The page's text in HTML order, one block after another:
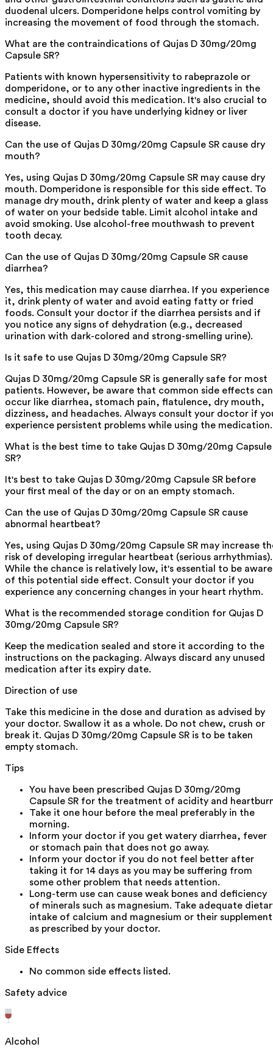
duodenal ulcers. Domperidone helps control vomiting by
increasing the movement of food through the stomach.
What are the contraindications of Qujas D 30mg/20mg
Capsule SR?
Patients with known hypersensitivity to rabeprazole or
domperidone, or to any other inactive ingredients in the
medicine, should avoid this medication. It's also crucial to
consult a doctor if you have underlying kidney or liver
disease.
Can the use of Qujas D 30mg/20mg Capsule SR cause dry
mouth?
Yes, using Qujas D 30mg/20mg Capsule SR may cause dry
mouth. Domperidone is responsible for this side effect. To
manage dry mouth, drink plenty of water and keep a glass
of water on your bedside table. Limit alcohol intake and
avoid smoking. Use alcohol-free mouthwash to prevent
tooth decay.
Can the use of Qujas D 30mg/20mg Capsule SR cause
diarrhea?
Yes, this medication may cause diarrhea. If you experience
it, drink plenty of water and avoid eating fatty or fried
foods. Consult your doctor if the diarrhea persists and if
you notice any signs of dehydration (e.g., decreased
urination with dark-colored and strong-smelling urine).
Is it safe to use Qujas D 30mg/20mg Capsule SR?
Qujas D 30mg/20mg Capsule SR is generally safe for most
patients. However, be aware that common side effects can
occur like diarrhea, stomach pain, flatulence, dry mouth,
dizziness, and headaches. Always consult your doctor if
experience persistent problems while using the medication.
What is the best time to take Qujas D 30mg/20mg Capsule
SR?
It's best to take Qujas D 30mg/20mg Capsule SR before
your first meal of the day or on an empty stomach.
Can the use of Qujas D 30mg/20mg Capsule SR cause
abnormal heartbeat?
Yes, using Qujas D 30mg/20mg Capsule SR may increase
risk of developing irregular heartbeat (serious arrhythmias).
While the chance is relatively low, it's essential to be aware
of this potential side effect. Consult your doctor if you
experience any concerning changes in your heart rhythm.
What is the recommended storage condition for Qujas D
30mg/20mg Capsule SR?
Keep the medication sealed and store it according to the
instructions on the packaging. Always discard any unused
medication after its expiry date.
Direction of use
Take this medicine in the dose and duration as advised by
your doctor. Swallow it as a whole. Do not chew, crush or
break it. Qujas D 30mg/20mg Capsule SR is to be taken
empty stomach.
Tips
You have been prescribed Qujas D 30mg/20mg
Capsule SR for the treatment of acidity and
Take it one hour before the meal preferably in the
morning.
Inform your doctor if you get watery diarrhea, fever
or stomach pain that does not go away.
Inform your doctor if you do not feel better after
taking it for 14 days as you may be suffering from
some other problem that needs attention.
Long-term use can cause weak bones and deficiency
of minerals such as magnesium. Take adequate
intake of calcium and magnesium or their
as prescribed by your doctor.
Side Effects
No common side effects listed.
Safety advice
Alcohol